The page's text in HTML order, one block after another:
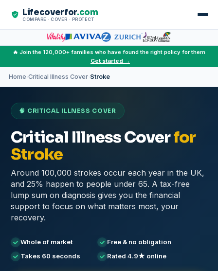
Lifecoverfor.com
COMPARE · COVER · PROTECT
🔥 Join the 120,000+ families who have found the right policy for them
Get started →
Home Critical Illness Cover› Stroke
🧠 CRITICAL ILLNESS COVER
Critical Illness Coverfor
Stroke
Around 100,000 strokes occur each year in the UK,
and 25% happen to people under 65. A tax-free
lump sum on diagnosis gives you the financial
support to focus on what matters most, your
recovery.
Whole of market
Free & no obligation
Takes 60 seconds
Rated 4.9★ online